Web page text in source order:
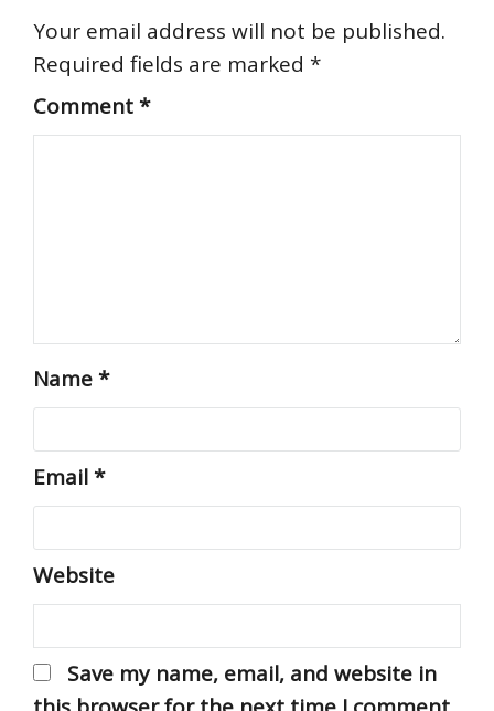
Your email address will not be published.
Required fields are marked *
Comment*
Name*
Email*
Website
Save my name, email, and website in